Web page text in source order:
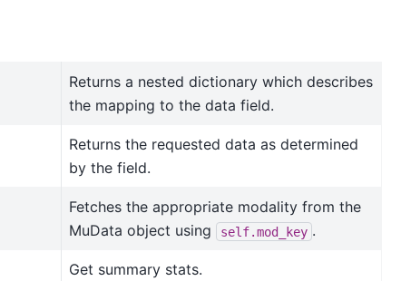
Returns a nested dictionary which describes
the mapping to the data field.
Returns the requested data as determined
by the field.
Fetches the appropriate modality from the
MuData object using
self.mod_key .
Get summary stats.